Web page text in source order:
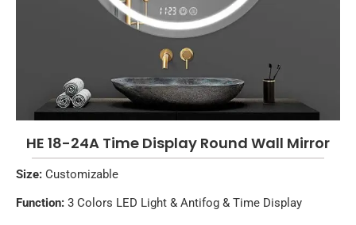
HE 18-24A Time Display Round Wall Mirror
Size: Customizable
Function: 3 Colors LED Light & Antifog & Time Display